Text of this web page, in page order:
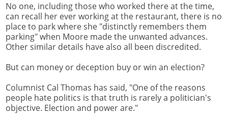
No one, including those who worked there at the time,
can recall her ever working at the restaurant, there is no
place to park where she "distinctly remembers them
parking" when Moore made the unwanted advances.
Other similar details have also all been discredited.
But can money or deception buy or win an election?
Columnist Cal Thomas has said, "One of the reasons
people hate politics is that truth is rarely a politician's
objective. Election and power are."